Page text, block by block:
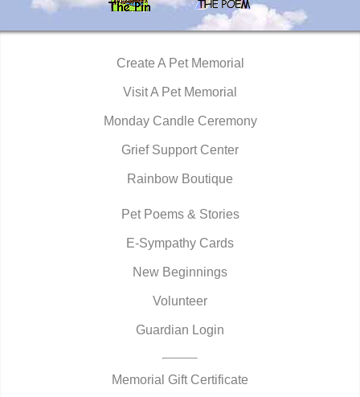
Create A Pet Memorial
Visit A Pet Memorial
Monday Candle Ceremony
Grief Support Center
Rainbow Boutique
Pet Poems & Stories
E-Sympathy Cards
New Beginnings
Volunteer
Guardian Login
Memorial Gift Certificate